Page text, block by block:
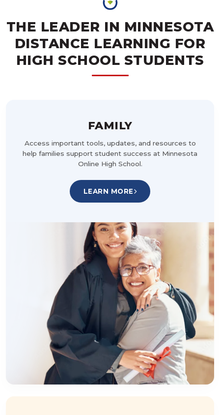
THE LEADER IN MINNESOTA
DISTANCE LEARNING FOR
HIGH SCHOOL STUDENTS
FAMILY
Access important tools, updates, and resources to
help families support student success at Minnesota
Online High School.
LEARN MORE